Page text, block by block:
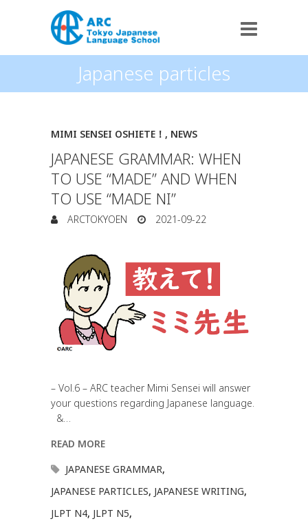
Japanese particles
MIMI SENSEI OSHIETE！ , NEWS
JAPANESE GRAMMAR: WHEN
TO USE “MADE” AND WHEN
TO USE “MADE NI”
ARCTOKYOEN 2021-09-22
– Vol.6 – ARC teacher Mimi Sensei will answer
your questions regarding Japanese language.
&…
READ MORE
JAPANESE GRAMMAR,
JAPANESE PARTICLES, JAPANESE WRITING,
JLPT N4, JLPT N5,